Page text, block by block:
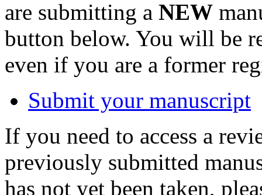
are submitting a NEW
button below. You will be
even if you are a former
Submit your manuscript
If you need to access a
previously submitted
has not yet been taken,